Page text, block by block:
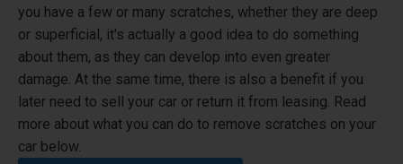
you have a few or many scratches, whether they are deep
or superficial, it's actually a good idea to do something
about them, as they can develop into even greater
damage. At the same time, there is also a benefit if you
later need to sell your car or return it from leasing. Read
more about what you can do to remove scratches on your
car below.